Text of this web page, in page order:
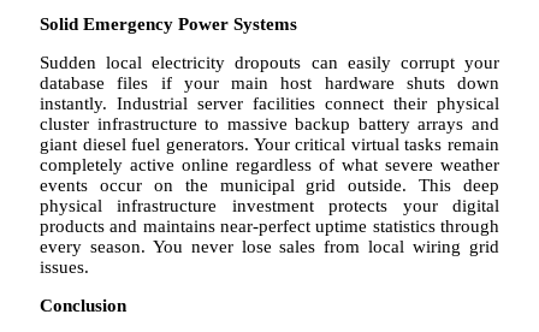
Solid Emergency Power Systems
Sudden local electricity dropouts can easily corrupt your
database files if your main host hardware shuts down
instantly. Industrial server facilities connect their physical
cluster infrastructure to massive backup battery arrays and
giant diesel fuel generators. Your critical virtual tasks remain
completely active online regardless of what severe weather
events occur on the municipal grid outside. This deep
physical infrastructure investment protects your digital
products and maintains near-perfect uptime statistics through
every season. You never lose sales from local wiring grid
issues.
Conclusion